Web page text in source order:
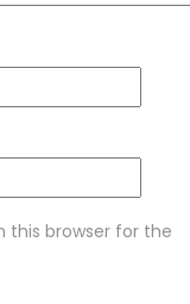
this browser for the